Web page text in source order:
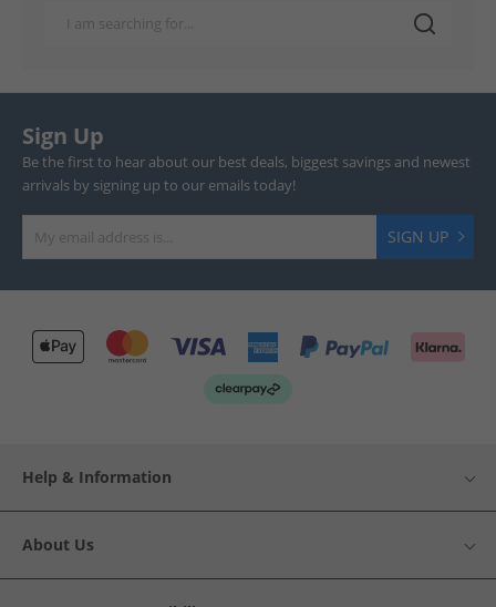
Sign Up
Be the first to hear about our best deals, biggest savings and newest
arrivals by signing up to our emails today!
SIGN UP
Help & Information
About Us